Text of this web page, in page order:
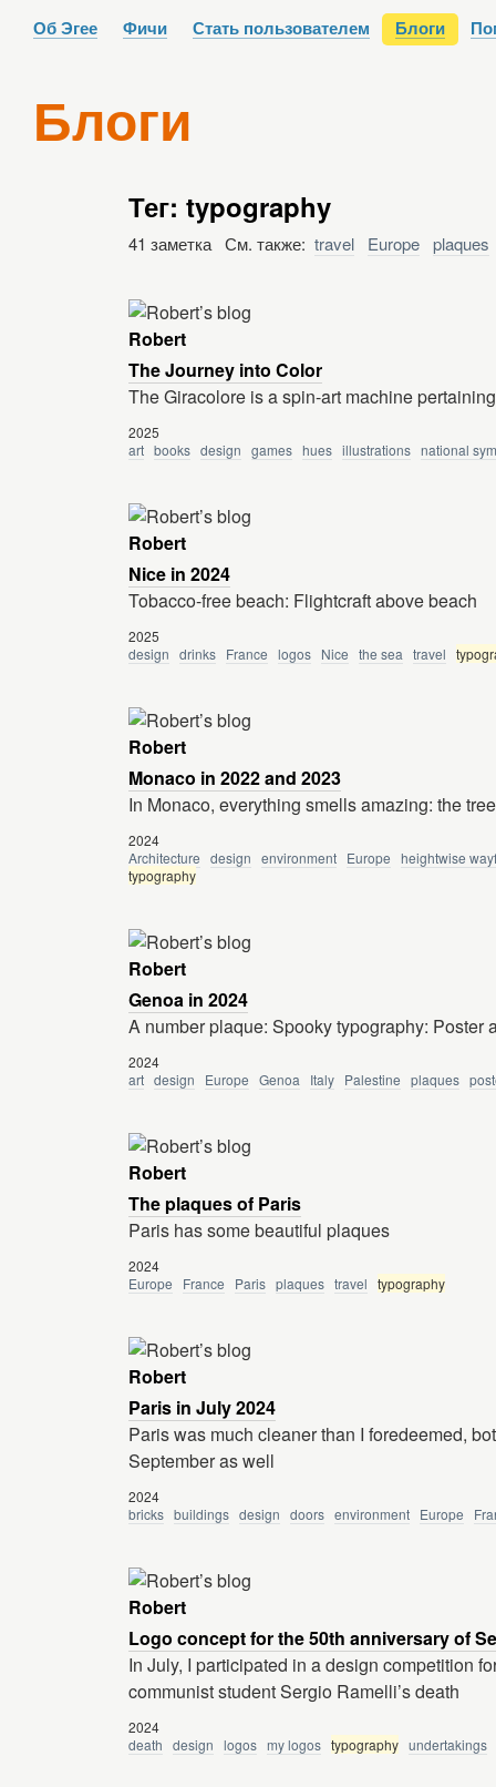
Об Эгее Фичи Стать пользователем Блоги
Блоги
Тег: typography
41 заметка См. также: travel Europe plaques
Robert
The Journey into Color
The Giracolore is a spin-art machine
2025
art books design games hues illustrations national
Robert
Nice in 2024
Tobacco-free beach: Flightcraft above beach
2025
design drinks France logos Nice the sea travel
Robert
Monaco in 2022 and 2023
In Monaco, everything smells amazing: the
2024
Architecture design environment Europe heightwise
typography
Robert
Genoa in 2024
A number plaque: Spooky typography: Poster
2024
art design Europe Genoa Italy Palestine plaques
Robert
The plaques of Paris
Paris has some beautiful plaques
2024
Europe
France Paris plaques travel typography
Robert
Paris in July 2024
Paris was much cleaner than I foredeemed,
September as well
2024
bricks buildings design doors environment Europe
Robert
Logo concept for the 50th anniversary of
In July, I participated in a design competition
communist student Sergio Ramelli’s death
2024
death design logos my logos typography undertakings